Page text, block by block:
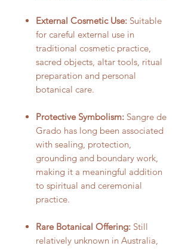
External Cosmetic Use: Suitable
for careful external use in
traditional cosmetic practice,
sacred objects, altar tools, ritual
preparation and personal
botanical care.
Protective Symbolism: Sangre de
Grado has long been associated
with sealing, protection,
grounding and boundary work,
making it a meaningful addition
to spiritual and ceremonial
practice.
Rare Botanical Offering: Still
relatively unknown in Australia,